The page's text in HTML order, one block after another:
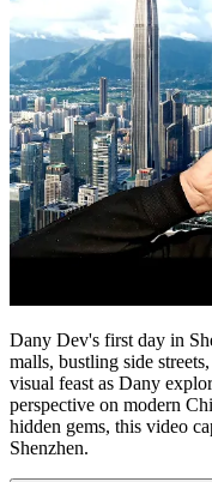
Dany Dev's first day in
malls, bustling side
visual feast as Dany
perspective on modern
hidden gems, this video
Shenzhen.